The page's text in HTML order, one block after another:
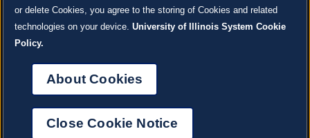
500 S. GOODWIN AVE., URBANA, IL 61801 |CONTACT US »
Site co-created bySURFACE 51and Krannert Center |Learn more about the arts in Champaign
SIGN UP NOW!
or delete Cookies, you agree to the storing of Cookies and related
technologies on your device. University of Illinois System Cookie
Policy.
About Cookies
Close Cookie Notice